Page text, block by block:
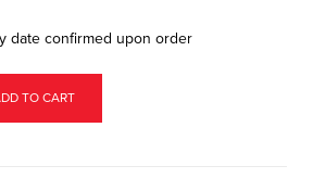
date confirmed upon order
TO CART